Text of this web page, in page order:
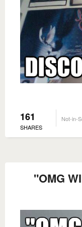
161
SHARES
Not-in-
"OMG